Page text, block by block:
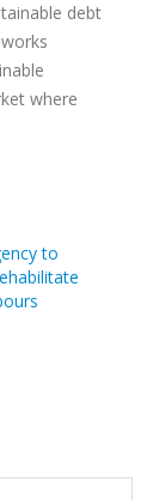
debt
where
to